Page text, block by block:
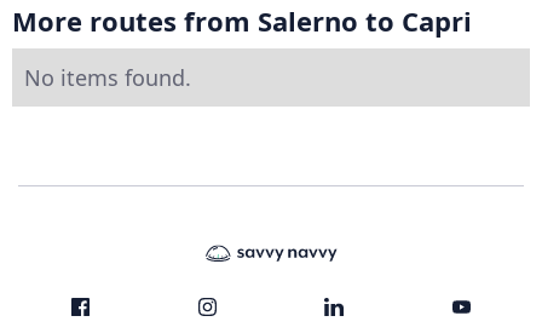
More routes from Salerno to Capri
No items found.